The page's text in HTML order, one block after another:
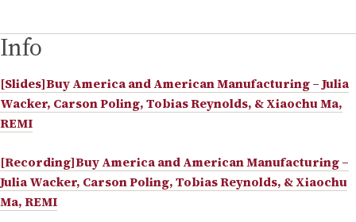
Info
[Slides]Buy America and American Manufacturing – Julia
Wacker, Carson Poling, Tobias Reynolds, & Xiaochu Ma,
REMI
[Recording]Buy America and American Manufacturing –
Julia Wacker, Carson Poling, Tobias Reynolds, & Xiaochu
Ma, REMI